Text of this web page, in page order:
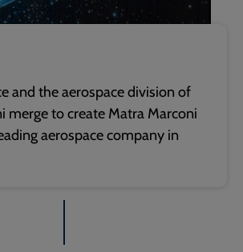
and the aerospace division of
merge to create Matra Marconi
aerospace company in